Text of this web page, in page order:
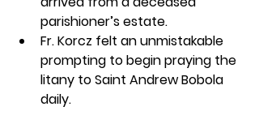
parishioner’s estate.
Fr. Korcz felt an unmistakable
prompting to begin praying the
litany to Saint Andrew Bobola
daily.